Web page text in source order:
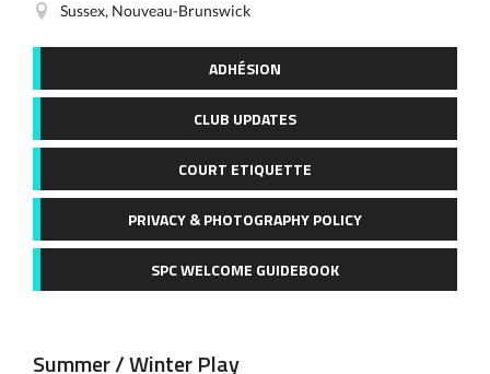
Sussex, Nouveau-Brunswick
ADHÉSION
CLUB UPDATES
COURT ETIQUETTE
PRIVACY & PHOTOGRAPHY POLICY
SPC WELCOME GUIDEBOOK
Summer / Winter Play